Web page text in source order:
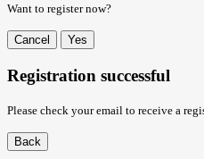
Want to register now?
Cancel Yes
Registration successful
Please check your email to receive a
Back